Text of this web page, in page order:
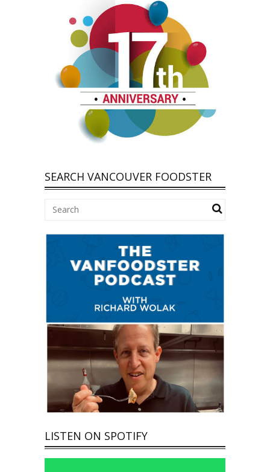
SEARCH VANCOUVER FOODSTER
LISTEN ON SPOTIFY